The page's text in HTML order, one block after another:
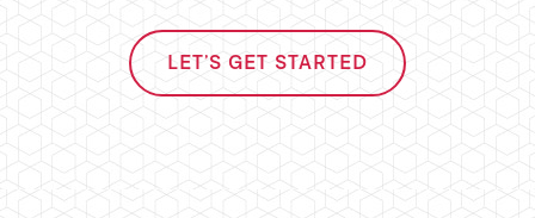
LET'S GET STARTED